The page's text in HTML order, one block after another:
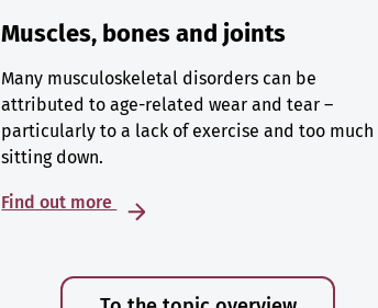
Muscles, bones and joints
Many musculoskeletal disorders can be
attributed to age-related wear and tear –
particularly to a lack of exercise and too much
sitting down.
Find out more